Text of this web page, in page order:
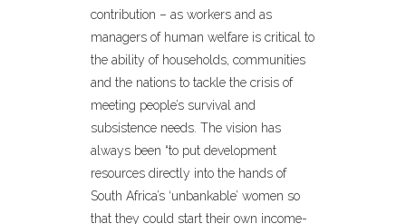
contribution – as workers and as
managers of human welfare is critical to
the ability of households, communities
and the nations to tackle the crisis of
meeting people’s survival and
subsistence needs. The vision has
always been “to put development
resources directly into the hands of
South Africa’s ‘unbankable’ women so
that they could start their own income-